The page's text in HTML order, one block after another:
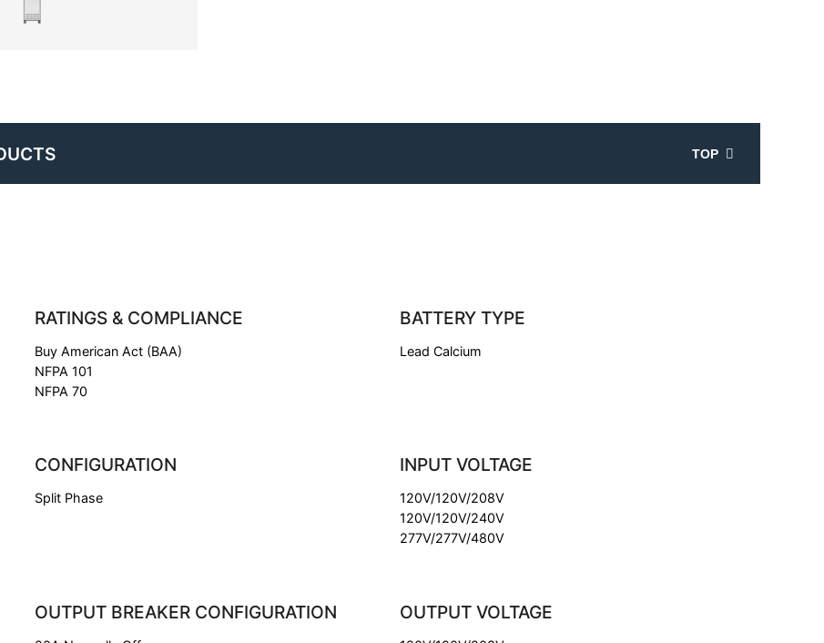
RATINGS & COMPLIANCE
Buy American Act (BAA)
NFPA 101
NFPA 70
BATTERY TYPE
Lead Calcium
CONFIGURATION
Split Phase
INPUT VOLTAGE
120V/120V/208V
120V/120V/240V
277V/277V/480V
OUTPUT BREAKER CONFIGURATION OUTPUT VOLTAGE